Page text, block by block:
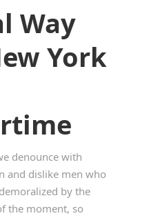
Way
York
denounce with
and dislike men who
by the
the moment, so